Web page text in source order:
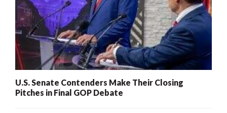
U.S. Senate Contenders Make Their Closing
Pitches in Final GOP Debate